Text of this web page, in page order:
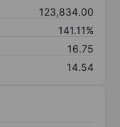
123,834.00
141.11%
16.75
14.54